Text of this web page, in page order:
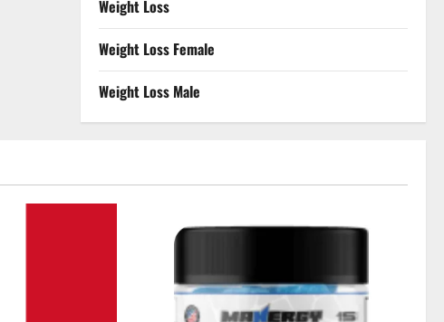
Weight Loss
Weight Loss Female
Weight Loss Male